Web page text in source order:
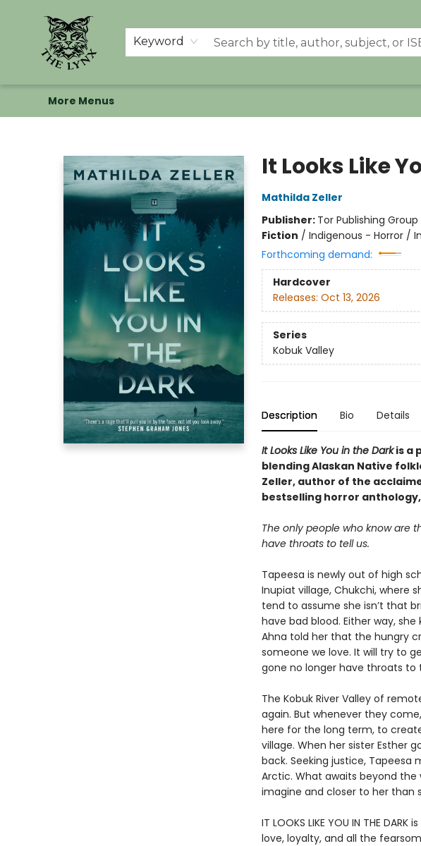
Keyword
Home
Shop
Memberships
Events at The Lynx
Banned Books
Summer Reading BINGO
About Us
More Menus
It Looks Like
Mathilda Zeller
Publisher: Tor Publishing Group
Fiction / Indigenous - Horror /
Forthcoming demand:
Hardcover
Releases: Oct 13, 2026
Series
Kobuk Valley
Description Bio Details
It Looks Like You in the Darkis a
blendingAlaskan Native
Zeller, author of the
bestselling horror anthology,
The only people who know are
have throats to tell us.
Tapeesa is newly out of high
Inupiat village, Chukchi, where
tend to assume she isn’t that
have bad blood. Either way,
Ahna told her that the hungry
someone we love. It will try to
gone no longer have throats to
The Kobuk River Valley of
again. But whenever they
here for the long term, to
village. When her sister Esther
back. Seeking justice,
Arctic. What awaits beyond
imagine and closer to her than
IT LOOKS LIKE YOU IN THE
love, loyalty, and all the